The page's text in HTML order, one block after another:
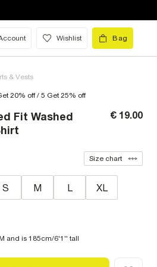
Wishlist Bag
& Vests
20% off / 5 Get 25% off
Fit Washed
€ 19.00
Size chart
S M L XL
and is 185cm/6'1'' tall